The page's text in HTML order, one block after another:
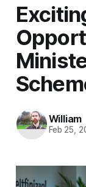
William
Feb 25,